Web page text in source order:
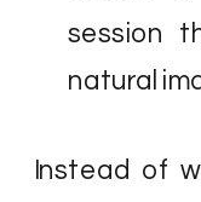
session
natural
Instead of